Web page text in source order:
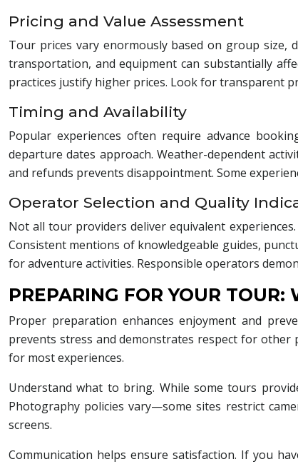
Pricing and Value Assessment
Tour prices vary enormously based on group size,
transportation, and equipment can substantially
practices justify higher prices. Look for transparent
Timing and Availability
Popular experiences often require advance
departure dates approach. Weather-dependent
and refunds prevents disappointment. Some
Operator Selection and Quality
Not all tour providers deliver equivalent
Consistent mentions of knowledgeable guides,
for adventure activities. Responsible operators
PREPARING FOR YOUR TOUR:
Proper preparation enhances enjoyment and
prevents stress and demonstrates respect for
for most experiences.
Understand what to bring. While some tours
Photography policies vary—some sites restrict
screens.
Communication helps ensure satisfaction. If you